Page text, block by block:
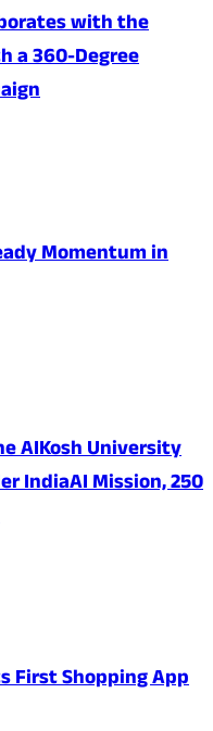
with the
a 360-Degree
Momentum in
AIKosh University
IndiaAI Mission, 250
First Shopping App